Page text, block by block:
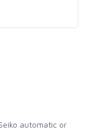
automatic or